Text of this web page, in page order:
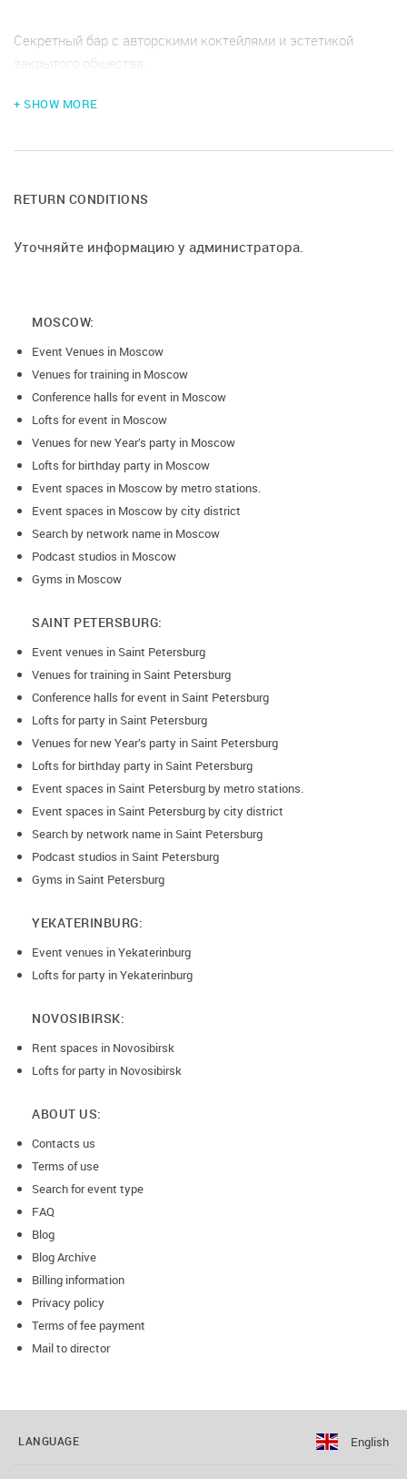
Секретный бар с авторскими коктейлями и эстетикой
закрытого общества.
+ SHOW MORE
RETURN CONDITIONS
Уточняйте информацию у администратора.
MOSCOW:
Event Venues in Moscow
Venues for training in Moscow
Conference halls for event in Moscow
Lofts for event in Moscow
Venues for new Year’s party in Moscow
Lofts for birthday party in Moscow
Event spaces in Moscow by metro stations.
Event spaces in Moscow by city district
Search by network name in Moscow
Podcast studios in Moscow
Gyms in Moscow
SAINT PETERSBURG:
Event venues in Saint Petersburg
Venues for training in Saint Petersburg
Conference halls for event in Saint Petersburg
Lofts for party in Saint Petersburg
Venues for new Year’s party in Saint Petersburg
Lofts for birthday party in Saint Petersburg
Event spaces in Saint Petersburg by metro stations.
Event spaces in Saint Petersburg by city district
Search by network name in Saint Petersburg
Podcast studios in Saint Petersburg
Gyms in Saint Petersburg
YEKATERINBURG:
Event venues in Yekaterinburg
Lofts for party in Yekaterinburg
NOVOSIBIRSK:
Rent spaces in Novosibirsk
Lofts for party in Novosibirsk
ABOUT US:
Contacts us
Terms of use
Search for event type
FAQ
Blog
Blog Archive
Billing information
Privacy policy
Terms of fee payment
Mail to director
LANGUAGE English